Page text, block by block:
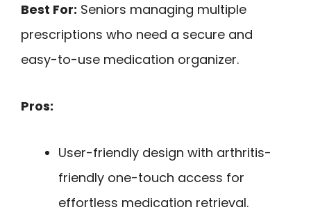
Best For: Seniors managing multiple
prescriptions who need a secure and
easy-to-use medication organizer.
Pros:
User-friendly design with arthritis-
friendly one-touch access for
effortless medication retrieval.